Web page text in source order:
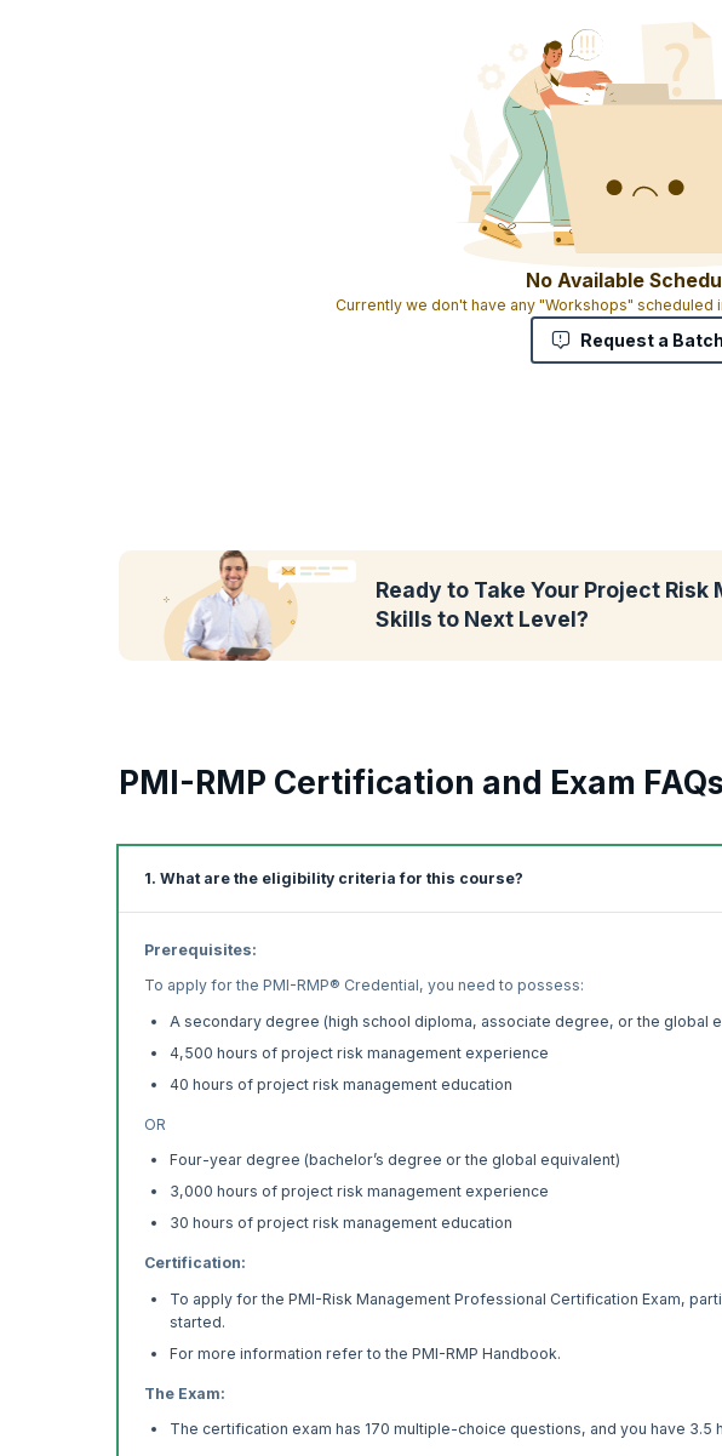
No Available
Currently we don't have any "Workshops" scheduled
Request a Batch
Ready to Take Your Project Risk
Skills to Next Level?
PMI-RMP Certification and Exam FAQs
1. What are the eligibility criteria for this course?
Prerequisites:
To apply for the PMI-RMP® Credential, you need to possess:
A secondary degree (high school diploma, associate degree, or the global
4,500 hours of project risk management experience
40 hours of project risk management education
OR
Four-year degree (bachelor’s degree or the global equivalent)
3,000 hours of project risk management experience
30 hours of project risk management education
Certification:
To apply for the PMI-Risk Management Professional Certification Exam,
started.
For more information refer to the PMI-RMP Handbook.
The Exam:
The certification exam has 170 multiple-choice questions, and you have 3.5